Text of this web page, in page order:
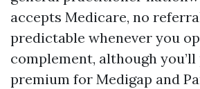
accepts Medicare, no
predictable whenever you
complement, although you’ll
premium for Medigap and